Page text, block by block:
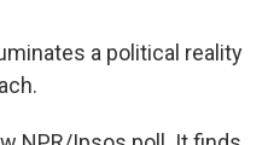
a political reality